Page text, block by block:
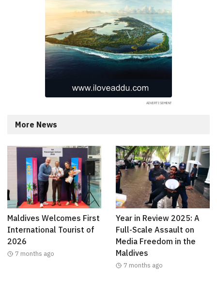
More News
Maldives Welcomes First
International Tourist of
2026
7 months ago
Year in Review 2025: A
Full-Scale Assault on
Media Freedom in the
Maldives
7 months ago